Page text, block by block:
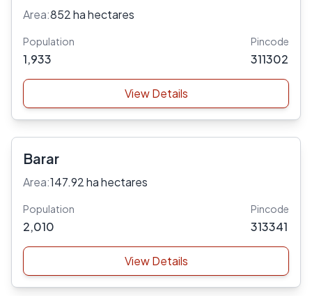
Area:852 ha hectares
Population
1,933
Pincode
311302
View Details
Barar
Area:147.92 ha hectares
Population
2,010
Pincode
313341
View Details